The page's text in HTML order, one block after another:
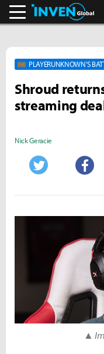
PLAYERUNKNOWN'S
Shroud
streaming
Nick Geracie
▲